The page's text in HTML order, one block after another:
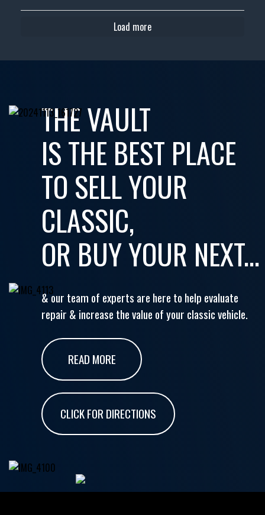
Load more
THE VAULT
IS THE BEST PLACE
TO SELL YOUR
CLASSIC,
OR BUY YOUR NEXT...
& our team of experts are here to help evaluate
repair & increase the value of your classic vehicle.
READ MORE
CLICK FOR DIRECTIONS